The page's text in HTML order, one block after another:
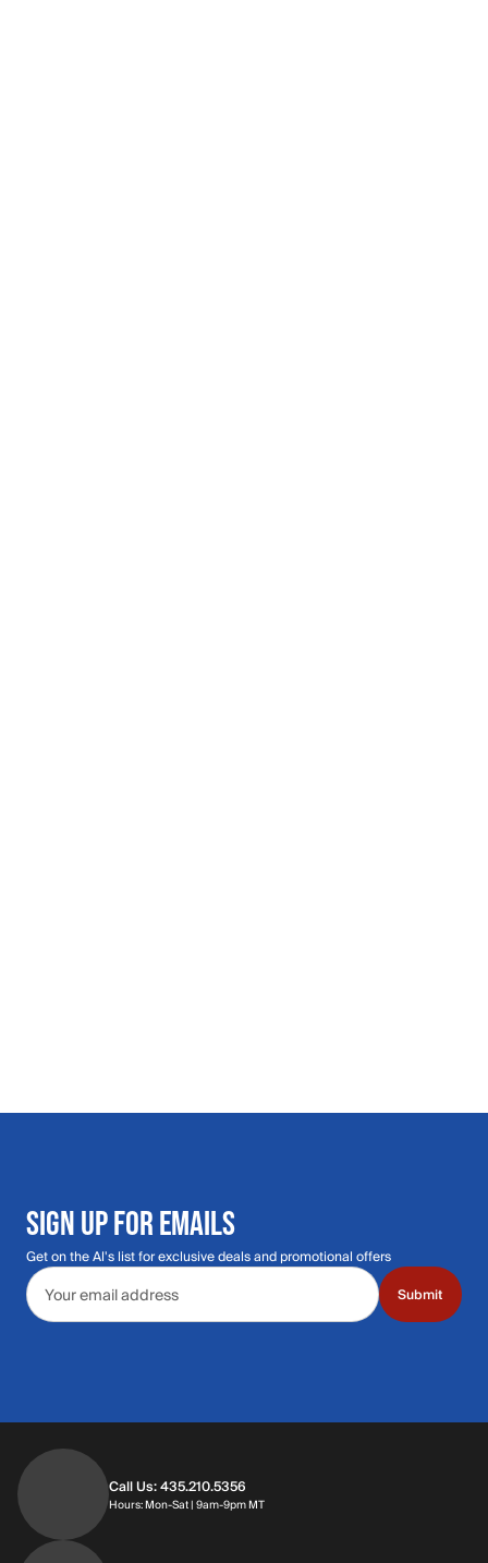
SIGN UP FOR EMAILS
Get on the Al's list for exclusive deals and promotional offers
Email address
Submit
Call Us: 435.210.5356
Hours: Mon-Sat | 9am-9pm MTHours: Monday through Saturday | 9am-